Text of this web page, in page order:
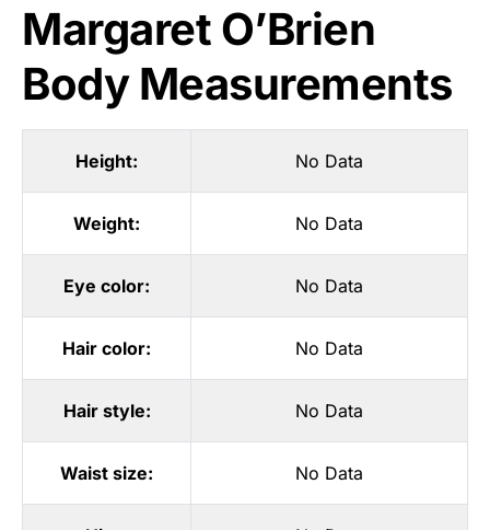
Margaret O’Brien
Body Measurements
Height: No Data
Weight: No Data
Eye color: No Data
Hair color: No Data
Hair style: No Data
Waist size: No Data